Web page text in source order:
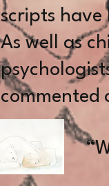
scripts have
As well as
commented